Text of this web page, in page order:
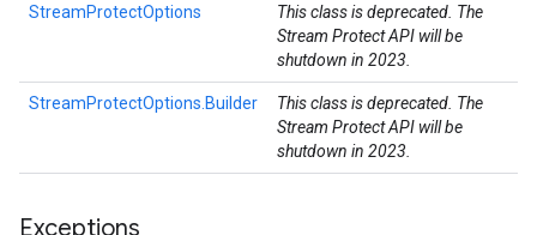
StreamProtectOptions
This class is deprecated. The
Stream Protect API will be
shutdown in 2023.
StreamProtectOptions.Builder
This class is deprecated. The
Stream Protect API will be
shutdown in 2023.
Exceptions